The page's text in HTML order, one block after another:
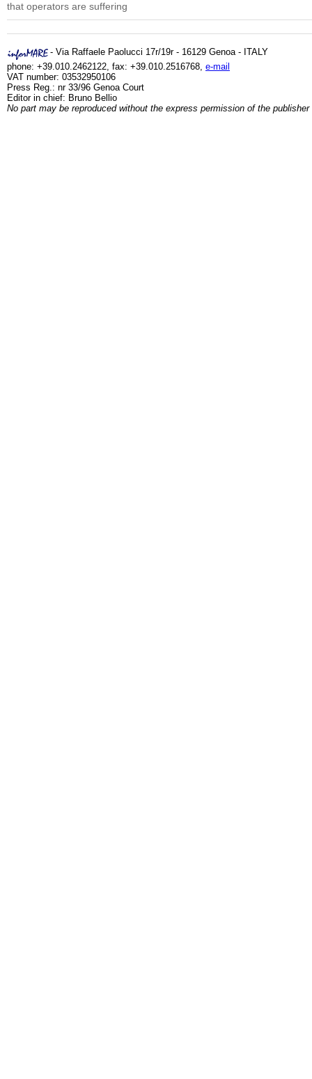
that operators are suffering
- Via Raffaele Paolucci 17r/19r - 16129 Genoa - ITALY
phone: +39.010.2462122, fax: +39.010.2516768, e-mail
VAT number: 03532950106
Press Reg.: nr 33/96 Genoa Court
Editor in chief: Bruno Bellio
No part may be reproduced without the express permission of the publisher